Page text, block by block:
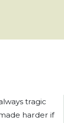
tragic
harder if